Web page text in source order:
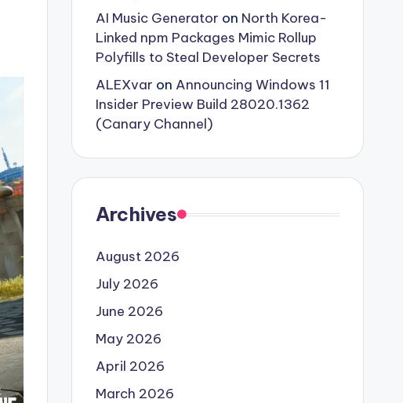
AI Music Generator on North Korea-
Linked npm Packages Mimic Rollup
Polyfills to Steal Developer Secrets
ALEXvar on Announcing Windows 11
Insider Preview Build 28020.1362
(Canary Channel)
Archives
August 2026
July 2026
June 2026
May 2026
April 2026
March 2026